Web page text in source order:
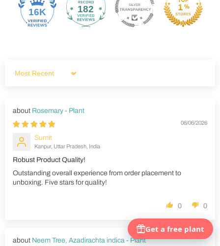
16K 182
Sort by
Rosemary - Plant
08/06/2026
Sumit
Kanpur, Uttar Pradesh, India
Robust Product Quality!
Outstanding overall experience from order placement to
unboxing. Five stars for quality!
0 0
Neem Tree, Azadirachta indica - Plant